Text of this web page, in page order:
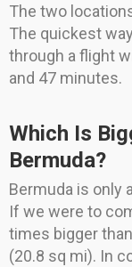
The two
The quickest
through a flight
and 47 minutes.
Which Is
Bermuda?
Bermuda is only
If we were to
times bigger
(20.8 sq mi). In